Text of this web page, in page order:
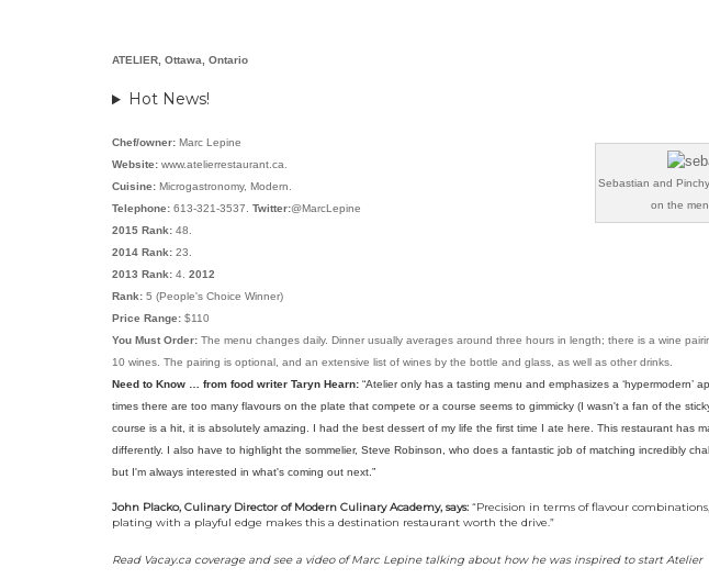
ATELIER, Ottawa, Ontario
Hot News!
Sebastian and
on the
Chef/owner: Marc Lepine
Website: www.atelierrestaurant.ca.
Cuisine: Microgastronomy, Modern.
Telephone: 613-321-3537. Twitter:@MarcLepine
2015 Rank: 48.
2014 Rank: 23.
2013 Rank: 4. 2012
Rank: 5 (People's Choice Winner)
Price Range: $110
You Must Order: The menu changes daily. Dinner usually averages around three hours in length; there is a wine
10 wines. The pairing is optional, and an extensive list of wines by the bottle and glass, as well as other drinks.
Need to Know … from food writer Taryn Hearn: “Atelier only has a tasting menu and emphasizes a ‘hypermodern’
times there are too many flavours on the plate that compete or a course seems to gimmicky (I wasn't a fan of the
course is a hit, it is absolutely amazing. I had the best dessert of my life the first time I ate here. This restaurant has
differently. I also have to highlight the sommelier, Steve Robinson, who does a fantastic job of matching incredibly
but I'm always interested in what's coming out next.”
John Placko, Culinary Director of Modern Culinary Academy, says: “Precision in terms of flavour
plating with a playful edge makes this a destination restaurant worth the drive.”
Read Vacay.ca coverage and see a video of Marc Lepine talking about how he was inspired to start Atelier